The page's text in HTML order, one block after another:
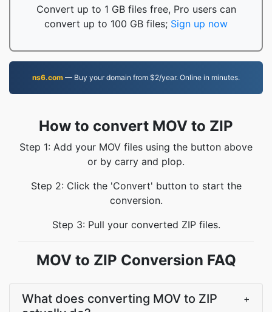
Convert up to 1 GB files free, Pro users can
convert up to 100 GB files; Sign up now
ns6.com — Buy your domain from $2/year. Online in minutes.
How to convert MOV to ZIP
Step 1: Add your MOV files using the button above
or by carry and plop.
Step 2: Click the 'Convert' button to start the
conversion.
Step 3: Pull your converted ZIP files.
MOV to ZIP Conversion FAQ
What does converting MOV to ZIP
+